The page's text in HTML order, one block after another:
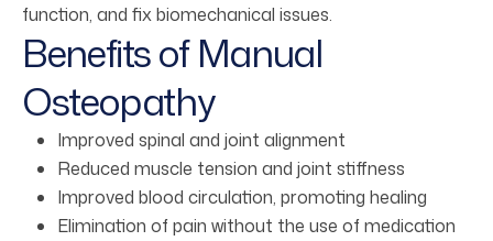
function, and fix biomechanical issues.
Benefits of Manual
Osteopathy
Improved spinal and joint alignment
Reduced muscle tension and joint stiffness
Improved blood circulation, promoting healing
Elimination of pain without the use of medication